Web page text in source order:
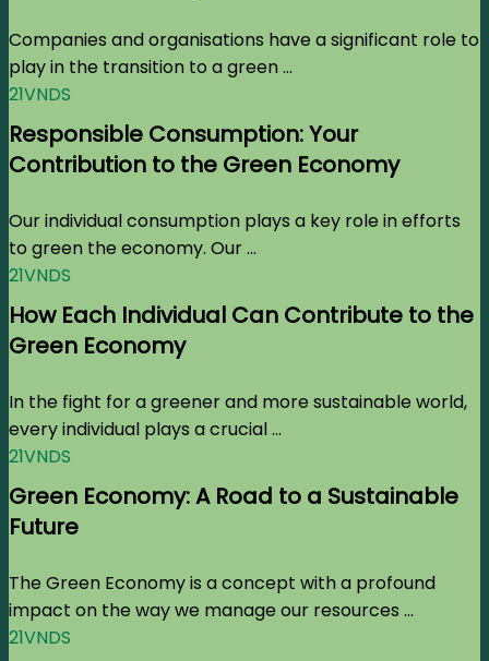
Companies and organisations have a significant role to
play in the transition to a green ...
21VNDS
Responsible Consumption: Your
Contribution to the Green Economy
Our individual consumption plays a key role in efforts
to green the economy. Our ...
21VNDS
How Each Individual Can Contribute to the
Green Economy
In the fight for a greener and more sustainable world,
every individual plays a crucial ...
21VNDS
Green Economy: A Road to a Sustainable
Future
The Green Economy is a concept with a profound
impact on the way we manage our resources ...
21VNDS